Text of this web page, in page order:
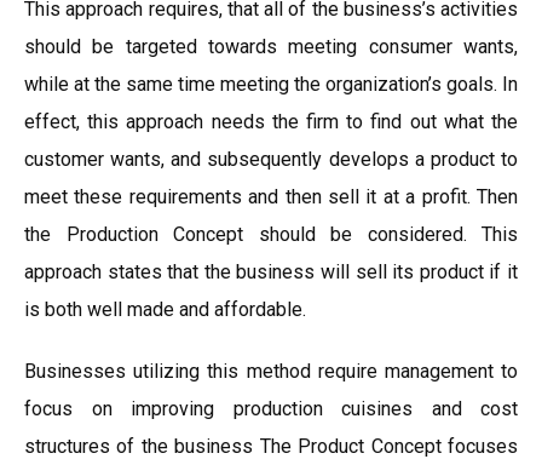
This approach requires, that all of the business’s activities
should be targeted towards meeting consumer wants,
while at the same time meeting the organization’s goals. In
effect, this approach needs the firm to find out what the
customer wants, and subsequently develops a product to
meet these requirements and then sell it at a profit. Then
the Production Concept should be considered. This
approach states that the business will sell its product if it
is both well made and affordable.
Businesses utilizing this method require management to
focus on improving production cuisines and cost
structures of the business The Product Concept focuses